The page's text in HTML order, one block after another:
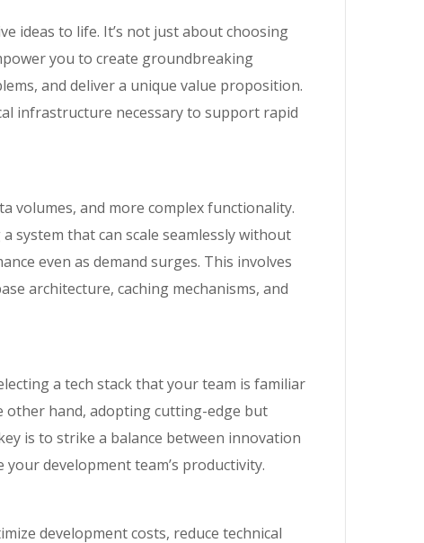
ideas to life. It’s not just about choosing
you to create groundbreaking
and deliver a unique value proposition.
infrastructure necessary to support rapid
volumes, and more complex functionality.
system that can scale seamlessly without
even as demand surges. This involves
architecture, caching mechanisms, and
a tech stack that your team is familiar
other hand, adopting cutting-edge but
is to strike a balance between innovation
development team’s productivity.
development costs, reduce technical